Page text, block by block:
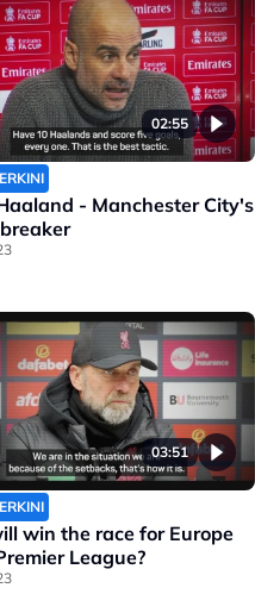
02:55
- Manchester City's
03:51
win the race for Europe
League?